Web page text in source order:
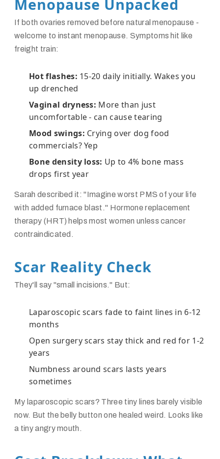
Menopause Unpacked
If both ovaries removed before natural menopause -
welcome to instant menopause. Symptoms hit like
freight train:
Hot flashes: 15-20 daily initially. Wakes you
up drenched
Vaginal dryness: More than just
uncomfortable - can cause tearing
Mood swings: Crying over dog food
commercials? Yep
Bone density loss: Up to 4% bone mass
drops first year
Sarah described it: "Imagine worst PMS of your life
with added furnace blast." Hormone replacement
therapy (HRT) helps most women unless cancer
contraindicated.
Scar Reality Check
They'll say "small incisions." But:
Laparoscopic scars fade to faint lines in 6-12
months
Open surgery scars stay thick and red for 1-2
years
Numbness around scars lasts years
sometimes
My laparoscopic scars? Three tiny lines barely visible
now. But the belly button one healed weird. Looks like
a tiny angry mouth.